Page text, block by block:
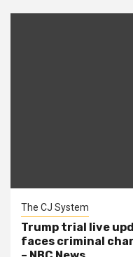
The CJ System
Trump trial live
faces criminal